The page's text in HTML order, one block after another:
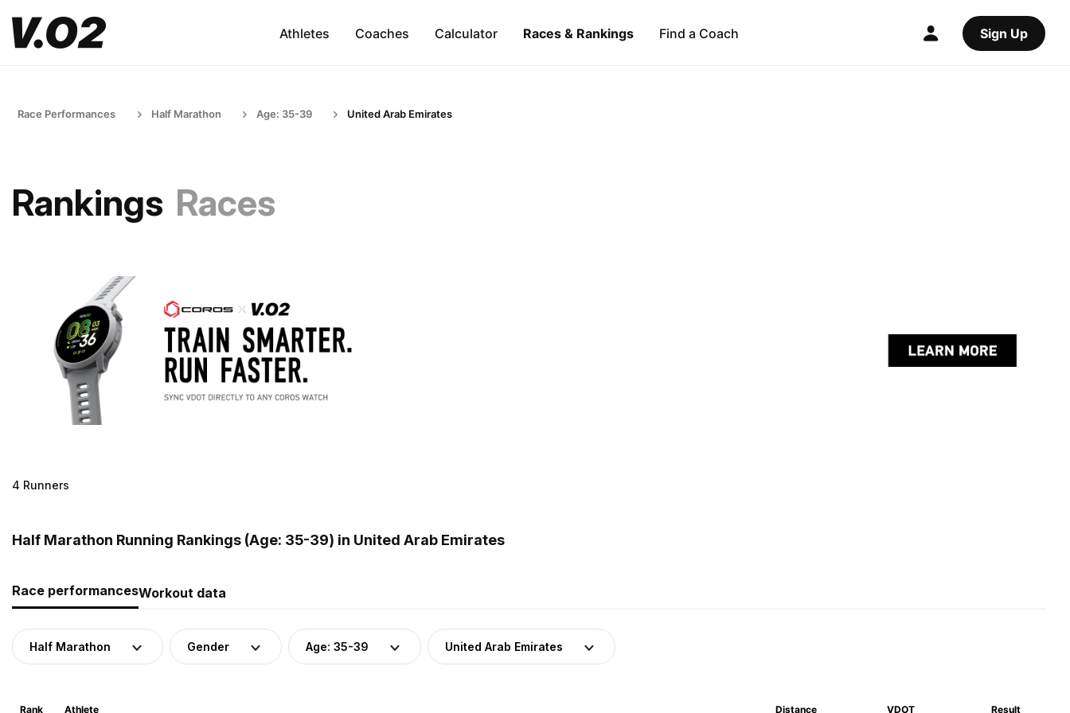
Athletes Coaches Calculator Races & Rankings Find a Coach Sign Up
Race Performances Half Marathon Age: 35-39 United Arab Emirates
Rankings Races
4 Runners
Half Marathon Running Rankings (Age: 35-39) in United Arab Emirates
Race performancesWorkout data
Half Marathon Gender Age: 35-39 United Arab Emirates
Rank Athlete Distance VDOT Result